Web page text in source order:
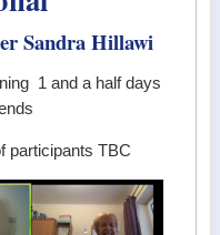
Sandra Hillawi
1 and a half days
participants TBC